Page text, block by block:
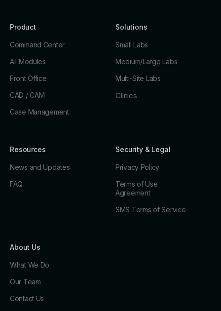
Product
Command Center
All Modules
Front Office
CAD / CAM
Case Management
Solutions
Small Labs
Medium/Large Labs
Multi-Site Labs
Clinics
Resources
News and Updates
FAQ
Security & Legal
Privacy Policy
Terms of Use
Agreement
SMS Terms of Service
About Us
What We Do
Our Team
Contact Us